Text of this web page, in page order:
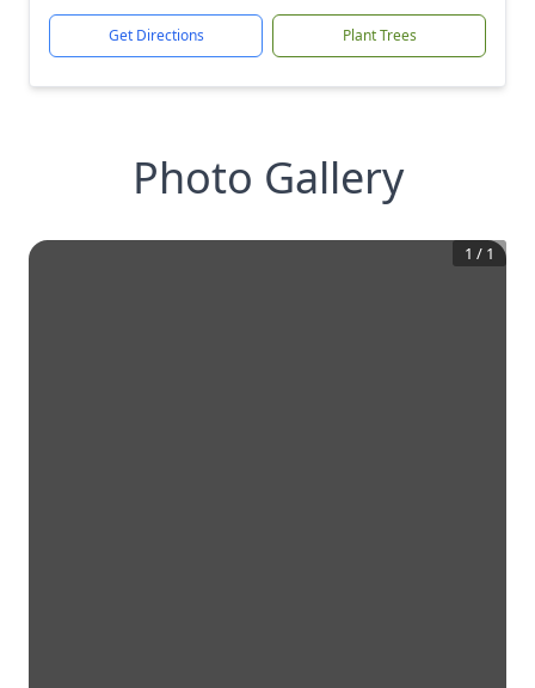
Get Directions Plant Trees
Photo Gallery
1 / 1